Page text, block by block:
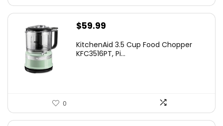
$59.99
KitchenAid 3.5 Cup Food Chopper
KFC3516PT, Pi...
0